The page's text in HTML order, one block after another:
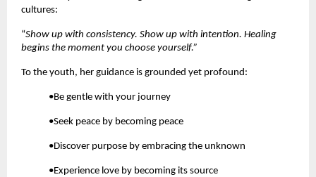
cultures:
“Show up with consistency. Show up with intention. Healing
begins the moment you choose yourself.”
To the youth, her guidance is grounded yet profound:
•Be gentle with your journey
•Seek peace by becoming peace
•Discover purpose by embracing the unknown
•Experience love by becoming its source